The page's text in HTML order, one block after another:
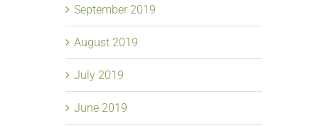
September 2019
August 2019
July 2019
June 2019